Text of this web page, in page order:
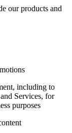
our products and
including to
Services, for
purposes